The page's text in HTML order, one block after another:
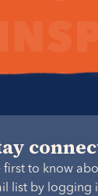
first to know
list by logging